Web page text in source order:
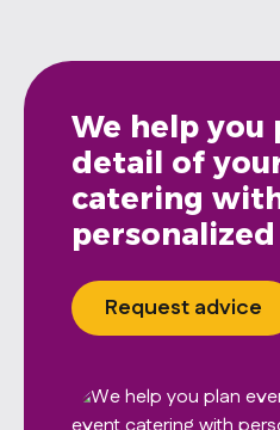
We help you
detail of
catering
Request advice